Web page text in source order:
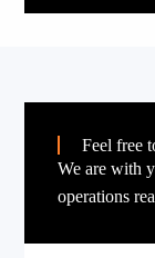
Feel free
We are with
operations